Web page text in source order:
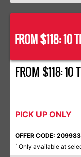
FROM $118: 10
FROM $118: 10
PICK UP ONLY
OFFER CODE: 209983
* Only available at